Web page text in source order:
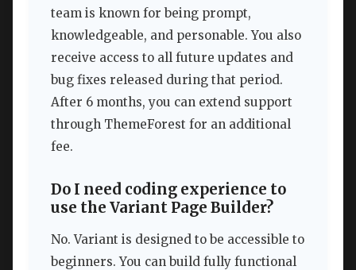
team is known for being prompt,
knowledgeable, and personable. You also
receive access to all future updates and
bug fixes released during that period.
After 6 months, you can extend support
through ThemeForest for an additional
fee.
Do I need coding experience to
use the Variant Page Builder?
No. Variant is designed to be accessible to
beginners. You can build fully functional